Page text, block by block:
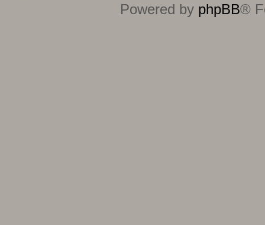
Powered by phpBB®